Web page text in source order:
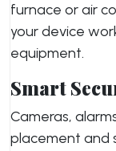
furnace or air
your device
equipment.
Smart
Cameras,
placement and